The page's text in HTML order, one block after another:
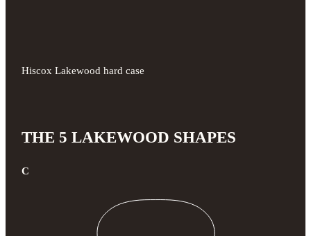
Hiscox Lakewood hard case
THE 5 LAKEWOOD SHAPES
C